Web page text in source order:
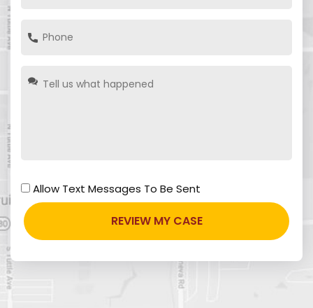
Allow Text Messages To Be Sent